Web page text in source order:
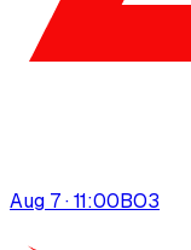
Aug 7 · 11:00BO3